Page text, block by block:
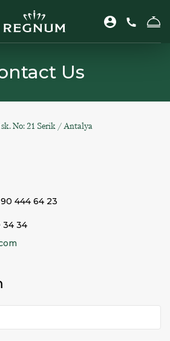
Us
No: 21 Serik / Antalya
444 64 23
34 34